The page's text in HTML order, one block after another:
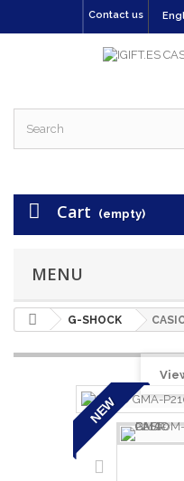
Contact us
Cart (empty)
MENU
G-SHOCK
NEW